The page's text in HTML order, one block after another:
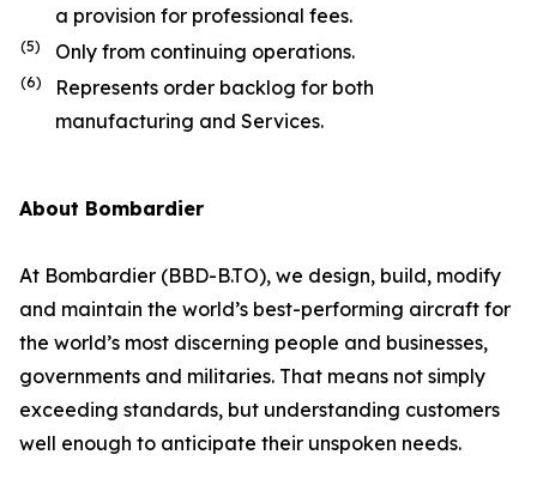
a provision for professional fees.
(5) Only from continuing operations.
(6)
Represents order backlog for both
manufacturing and Services.
About Bombardier
At Bombardier (BBD-B.TO), we design, build, modify
and maintain the world’s best-performing aircraft for
the world’s most discerning people and businesses,
governments and militaries. That means not simply
exceeding standards, but understanding customers
well enough to anticipate their unspoken needs.